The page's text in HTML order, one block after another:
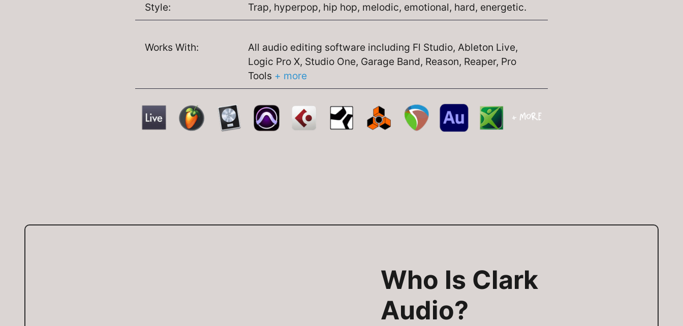
Style: Trap, hyperpop, hip hop, melodic, emotional, hard, energetic.
Works With:
All audio editing software including Fl Studio, Ableton Live,
Logic Pro X, Studio One, Garage Band, Reason, Reaper, Pro
Tools + more
Who Is Clark
Audio?